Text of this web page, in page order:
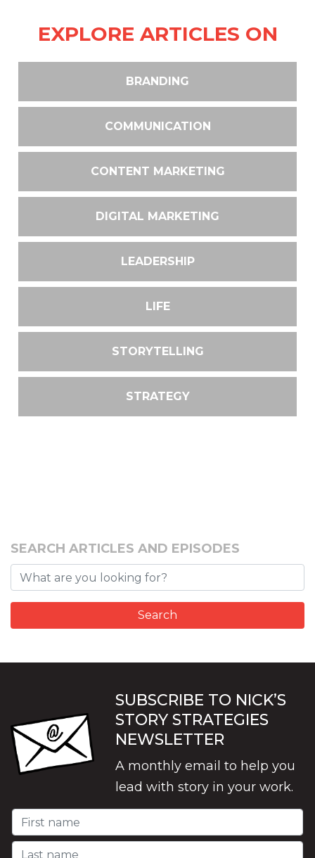
EXPLORE ARTICLES ON
BRANDING
COMMUNICATION
CONTENT MARKETING
DIGITAL MARKETING
LEADERSHIP
LIFE
STORYTELLING
STRATEGY
SEARCH ARTICLES AND EPISODES
SUBSCRIBE TO NICK’S
STORY STRATEGIES
NEWSLETTER
A monthly email to help you
lead with story in your work.